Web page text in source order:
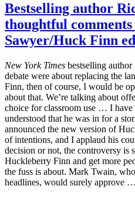
Bestselling author
thoughtful comments
Sawyer/Huck Finn
New York Times bestselling
debate were about replacing the
Finn, then of course, I would be
about that. We’re talking about
choice for classroom use … I
understood that he was in for a
announced the new version of
of intentions, and I applaud his
decision or not, the controversy is
Huckleberry Finn and get more
the fuss is about. Mark Twain,
headlines, would surely approve